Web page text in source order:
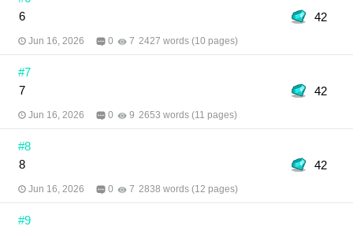
6
42
Jun 16, 2026 0 7 2427 words (10 pages)
#7
7
42
Jun 16, 2026 0 9 2653 words (11 pages)
#8
8
42
Jun 16, 2026 0 7 2838 words (12 pages)
#9